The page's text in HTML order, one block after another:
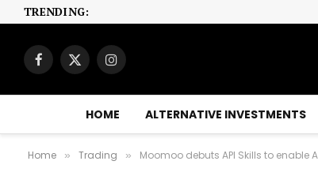
TRENDING:
Facebook
X
Instagram
HOME ALTERNATIVE INVESTMENTS
Home » Trading » Moomoo debuts API Skills to